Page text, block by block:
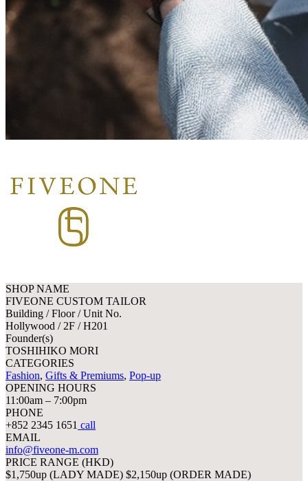
SHOP NAME
FIVEONE CUSTOM TAILOR
Building / Floor / Unit No.
Hollywood / 2F / H201
Founder(s)
TOSHIHIKO MORI
CATEGORIES
Fashion, Gifts & Premiums, Pop-up
OPENING HOURS
11:00am – 7:00pm
PHONE
+852 2345 1651 call
EMAIL
info@fiveone-m.com
PRICE RANGE (HKD)
$1,750up (LADY MADE) $2,150up (ORDER MADE)